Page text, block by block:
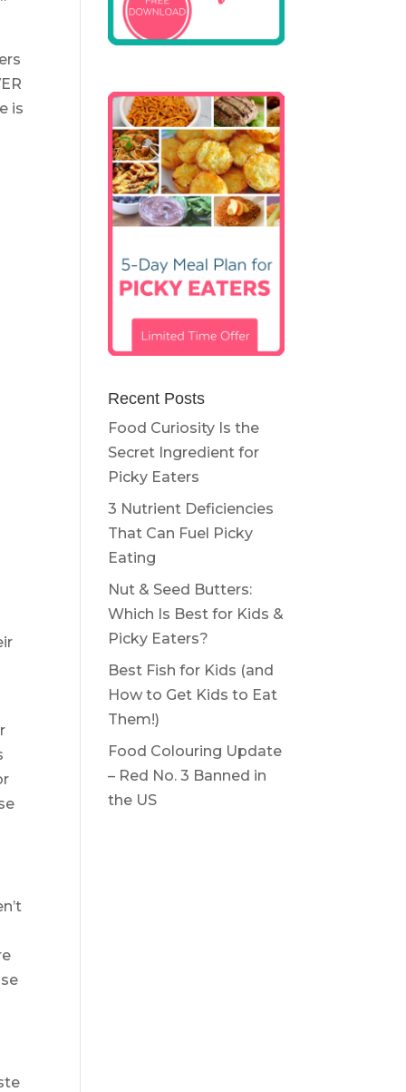
is
Recent Posts
Food Curiosity Is the
Secret Ingredient for
Picky Eaters
3 Nutrient Deficiencies
That Can Fuel Picky
Eating
Nut & Seed Butters:
Which Is Best for Kids &
Picky Eaters?
Best Fish for Kids (and
How to Get Kids to Eat
Them!)
Food Colouring Update
– Red No. 3 Banned in
the US